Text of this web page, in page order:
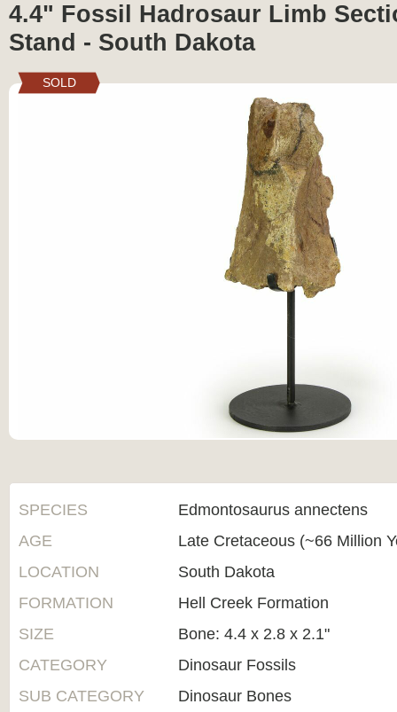
4.4" Fossil Hadrosaur Limb
Stand - South Dakota
SOLD
SPECIES
Edmontosaurus annectens
AGE
Late Cretaceous (~66 Million
LOCATION
South Dakota
FORMATION
Hell Creek Formation
SIZE
Bone: 4.4 x 2.8 x 2.1"
CATEGORY
Dinosaur Fossils
SUB CATEGORY
Dinosaur Bones